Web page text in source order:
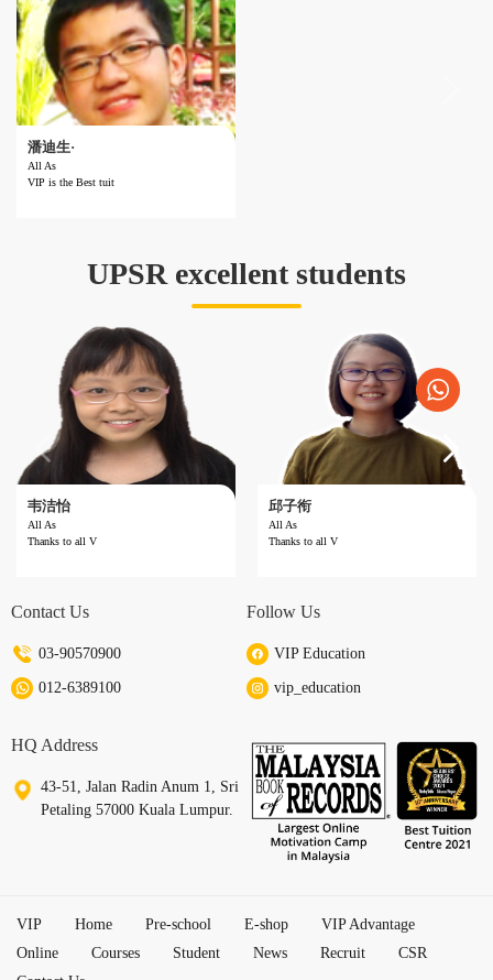
潘迪生·
All As
VIP is the Best tuit
Reviews ：VIP is the Best tuition centre!
UPSR excellent students
韦洁怡
All As
Thanks to all V
School ：SJKC Choong Wen
邱子衔
All As
Thanks to all V
School ：SJKC La Salle
e guidance.
Contact Us
03-90570900
012-6389100
Follow Us
VIP Education
vip_education
HQ Address
43-51, Jalan Radin Anum 1, Sri
Petaling 57000 Kuala Lumpur.
VIP Home Pre-school E-shop
VIP Advantage
Online
Courses Student News Recruit
CSR